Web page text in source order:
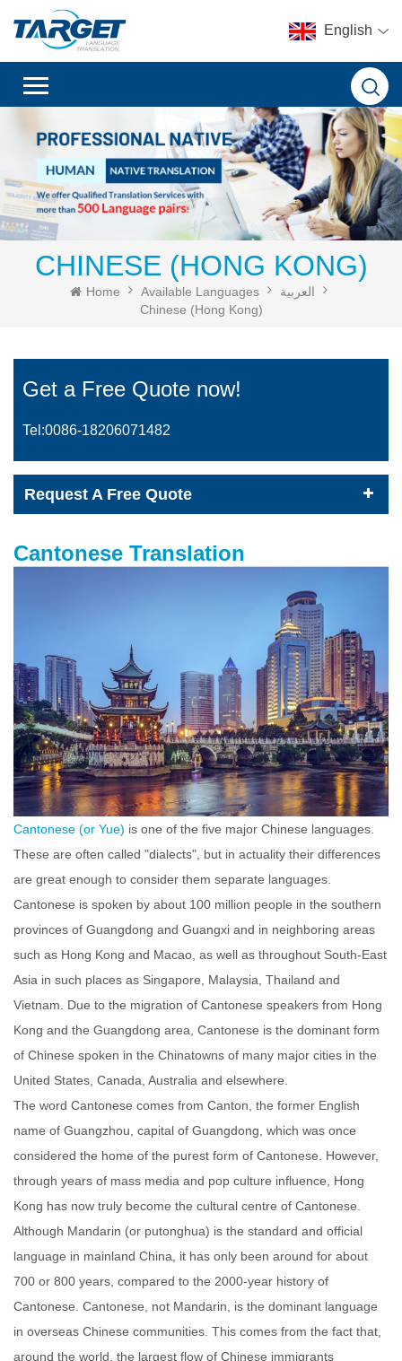
English
CHINESE (HONG KONG)
Home Available Languages
العربية
Chinese (Hong Kong)
Get a Free Quote now!
Tel:0086-18206071482
Request A Free Quote
Cantonese Translation
Cantonese (or Yue) is one of the five major Chinese languages.
These are often called "dialects", but in actuality their differences
are great enough to consider them separate languages.
Cantonese is spoken by about 100 million people in the southern
provinces of Guangdong and Guangxi and in neighboring areas
such as Hong Kong and Macao, as well as throughout South-East
Asia in such places as Singapore, Malaysia, Thailand and
Vietnam. Due to the migration of Cantonese speakers from Hong
Kong and the Guangdong area, Cantonese is the dominant form
of Chinese spoken in the Chinatowns of many major cities in the
United States, Canada, Australia and elsewhere.
The word Cantonese comes from Canton, the former English
name of Guangzhou, capital of Guangdong, which was once
considered the home of the purest form of Cantonese. However,
through years of mass media and pop culture influence, Hong
Kong has now truly become the cultural centre of Cantonese.
Although Mandarin (or putonghua) is the standard and official
language in mainland China, it has only been around for about
700 or 800 years, compared to the 2000-year history of
Cantonese. Cantonese, not Mandarin, is the dominant language
in overseas Chinese communities. This comes from the fact that,
around the world, the largest flow of Chinese immigrants